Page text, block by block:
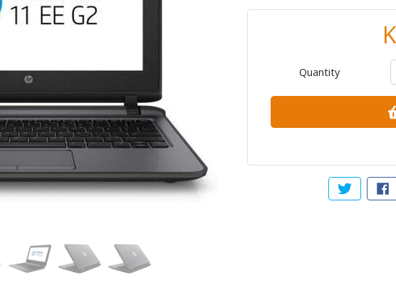
Quantity
Tweet